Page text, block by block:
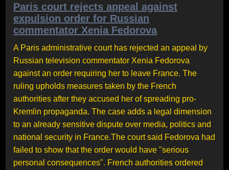
Paris court rejects appeal against
expulsion order for Russian
commentator Xenia Fedorova
A Paris administrative court has rejected an appeal by
Russian television commentator Xenia Fedorova
against an order requiring her to leave France. The
ruling upholds measures taken by the French
authorities after they accused her of spreading pro-
Kremlin propaganda. The case adds a legal dimension
to an already sensitive dispute over media, politics and
national security in France.The court said Fedorova had
failed to show that the order would have "serious
personal consequences". French authorities ordered